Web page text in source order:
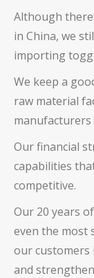
Although
in China, we
importing
We keep a
raw material
manufacturers
Our financial
capabilities
competitive.
Our 20 years
even the most
our customers
and